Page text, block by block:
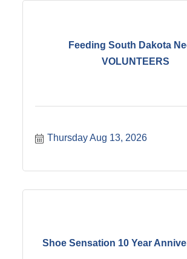
Feeding South Dakota
VOLUNTEERS
Thursday Aug 13, 2026
Shoe Sensation 10 Year